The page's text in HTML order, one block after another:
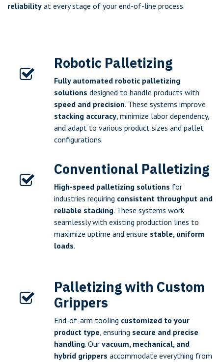
reliability at every stage of your end-of-line process.
Robotic Palletizing
Fully automated robotic palletizing
solutions designed to handle products with
speed and precision. These systems improve
stacking accuracy, minimize labor dependency,
and adapt to various product sizes and pallet
configurations.
Conventional Palletizing
High-speed palletizing solutions for
industries requiring consistent throughput and
reliable stacking. These systems work
seamlessly with existing production lines to
maximize uptime and ensure stable, uniform
loads.
Palletizing with Custom
Grippers
End-of-arm tooling customized to your
product type, ensuring secure and precise
handling. Our vacuum, mechanical, and
hybrid grippers accommodate everything from